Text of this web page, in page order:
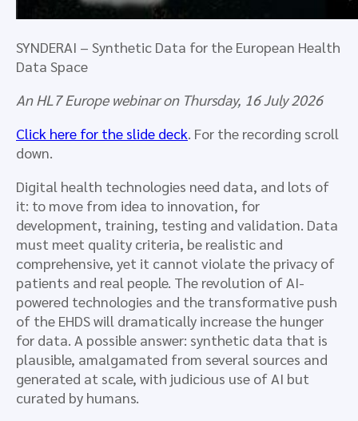
SYNDERAI – Synthetic Data for the European Health
Data Space
An HL7 Europe webinar on Thursday, 16 July 2026
Click here for the slide deck. For the recording scroll
down.
Digital health technologies need data, and lots of
it: to move from idea to innovation, for
development, training, testing and validation. Data
must meet quality criteria, be realistic and
comprehensive, yet it cannot violate the privacy of
patients and real people. The revolution of AI-
powered technologies and the transformative push
of the EHDS will dramatically increase the hunger
for data. A possible answer: synthetic data that is
plausible, amalgamated from several sources and
generated at scale, with judicious use of AI but
curated by humans.